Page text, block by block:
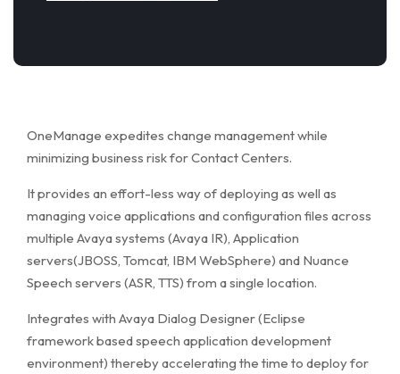
OneManage expedites change management while
minimizing business risk for Contact Centers.
It provides an effort-less way of deploying as well as
managing voice applications and configuration files across
multiple Avaya systems (Avaya IR), Application
servers(JBOSS, Tomcat, IBM WebSphere) and Nuance
Speech servers (ASR, TTS) from a single location.
Integrates with Avaya Dialog Designer (Eclipse
framework based speech application development
environment) thereby accelerating the time to deploy for